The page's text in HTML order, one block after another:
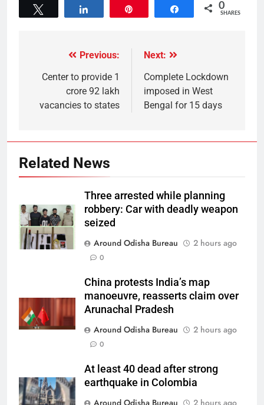
Share 0
SHARES
Previous:
Center to provide 1
crore 92 lakh
vacancies to states
Next:
Complete Lockdown
imposed in West
Bengal for 15 days
Related News
Three arrested while planning
robbery: Car with deadly weapon
seized
Around Odisha Bureau
2 hours ago
0
China protests India’s map
manoeuvre, reasserts claim over
Arunachal Pradesh
Around Odisha Bureau
2 hours ago
0
At least 40 dead after strong
earthquake in Colombia